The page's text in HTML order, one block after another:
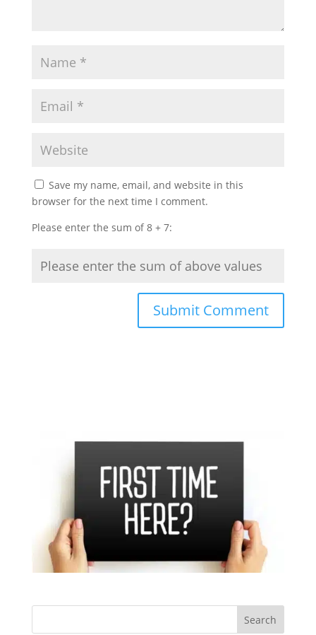
Save my name, email, and website in this
browser for the next time I comment.
Please enter the sum of 8 + 7: